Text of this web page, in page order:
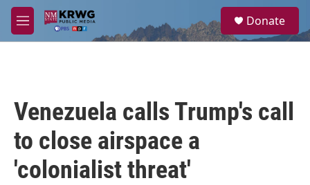
Skip to main content
M
e
a
Donate
Venezuela calls Trump's call
to close airspace a
'colonialist threat'